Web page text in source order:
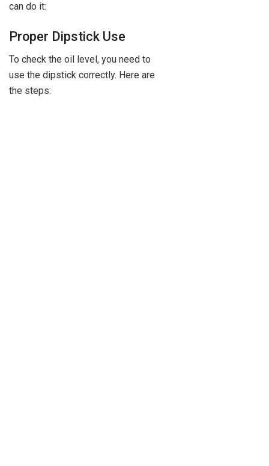
can do it:
Proper Dipstick Use
To check the oil level, you need to
use the dipstick correctly. Here are
the steps: